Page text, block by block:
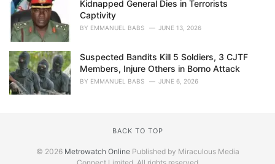
Kidnapped General Dies in Terrorists
Captivity
BY EMMANUEL BABS JUNE 13, 2026
Suspected Bandits Kill 5 Soldiers, 3 CJTF
Members, Injure Others in Borno Attack
BY EMMANUEL BABS JUNE 6, 2026
BACK TO TOP
© 2026 Metrowatch OnlinePublished by Miraculous Media